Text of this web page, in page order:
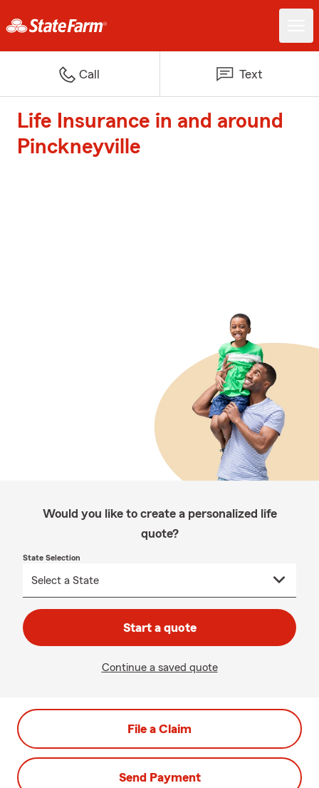
Call Text
Life Insurance in and around
Pinckneyville
Would you like to create a personalized life
quote?
State Selection
Start a quote
Continue a saved quote
File a Claim
Send Payment